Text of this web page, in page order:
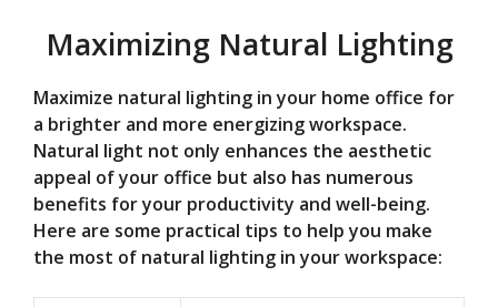
Maximizing Natural Lighting
Maximize natural lighting in your home office for
a brighter and more energizing workspace.
Natural light not only enhances the aesthetic
appeal of your office but also has numerous
benefits for your productivity and well-being.
Here are some practical tips to help you make
the most of natural lighting in your workspace: